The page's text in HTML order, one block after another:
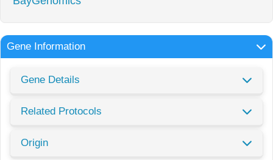
Gene Information
Gene Details
Related Protocols
Origin